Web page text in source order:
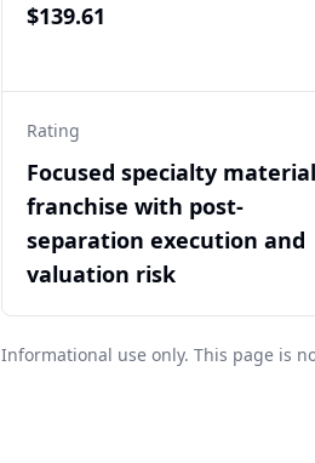
$139.61
Rating
Focused specialty
franchise with post-
separation execution and
valuation risk
Informational use only. This page is